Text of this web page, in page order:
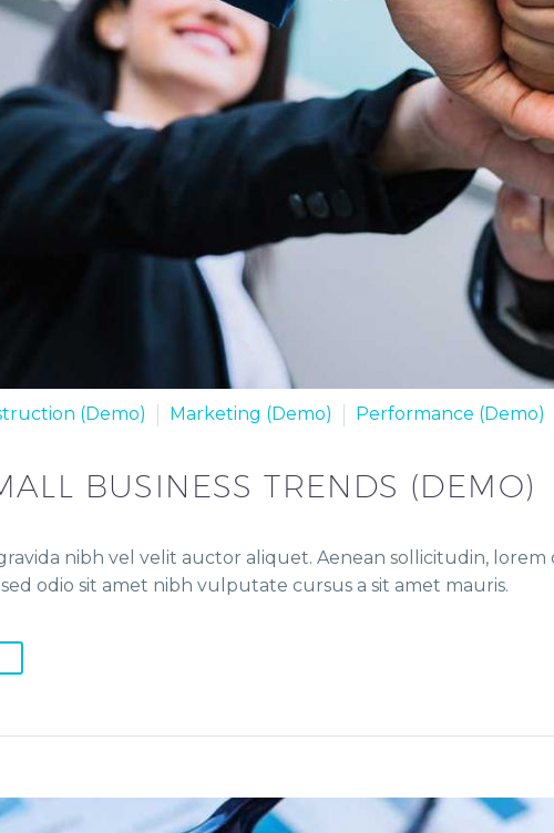
(Demo) Marketing (Demo) Performance (Demo)
BUSINESS TRENDS (DEMO)
nibh vel velit auctor aliquet. Aenean sollicitudin,
odio sit amet nibh vulputate cursus a sit amet mauris.